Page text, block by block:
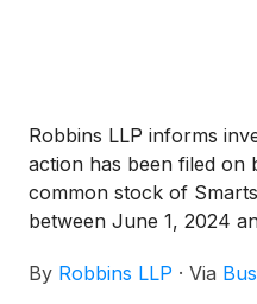
Robbins LLP informs
action has been filed on
common stock of
between June 1, 2024
service company that
By Robbins LLP · Via